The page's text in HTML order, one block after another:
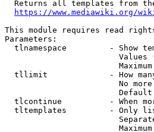
Returns all templates from
https://www.mediawiki.org/
This module requires read
Parameters:
tlnamespace         - Show
Values
tllimit             - How
No
tlcontinue          - When
tltemplates         - Only